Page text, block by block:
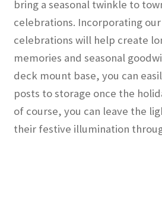
bring a seasonal twinkle to
celebrations. Incorporating
celebrations will help create
memories and seasonal
deck mount base, you can
posts to storage once the
of course, you can leave the
their festive illumination